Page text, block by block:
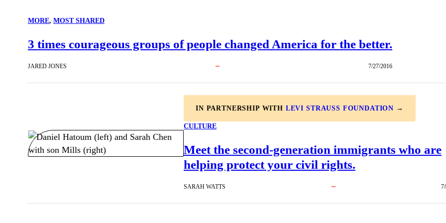
MORE, MOST SHARED
3 times courageous groups of people changed America for the better.
JARED JONES 7/27/2016
IN PARTNERSHIP WITH LEVI STRAUSS FOUNDATION →
CULTURE
Meet the second-generation immigrants who are
helping protect your civil rights.
SARAH WATTS